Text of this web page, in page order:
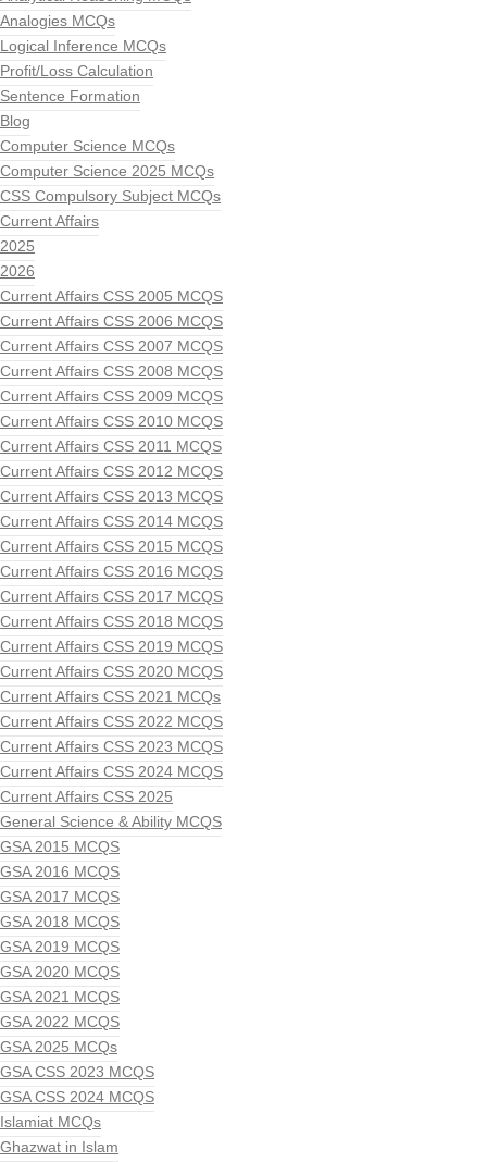
Analogies MCQs
Logical Inference MCQs
Profit/Loss Calculation
Sentence Formation
Blog
Computer Science MCQs
Computer Science 2025 MCQs
CSS Compulsory Subject MCQs
Current Affairs
2025
2026
Current Affairs CSS 2005 MCQS
Current Affairs CSS 2006 MCQS
Current Affairs CSS 2007 MCQS
Current Affairs CSS 2008 MCQS
Current Affairs CSS 2009 MCQS
Current Affairs CSS 2010 MCQS
Current Affairs CSS 2011 MCQS
Current Affairs CSS 2012 MCQS
Current Affairs CSS 2013 MCQS
Current Affairs CSS 2014 MCQS
Current Affairs CSS 2015 MCQS
Current Affairs CSS 2016 MCQS
Current Affairs CSS 2017 MCQS
Current Affairs CSS 2018 MCQS
Current Affairs CSS 2019 MCQS
Current Affairs CSS 2020 MCQS
Current Affairs CSS 2021 MCQs
Current Affairs CSS 2022 MCQS
Current Affairs CSS 2023 MCQS
Current Affairs CSS 2024 MCQS
Current Affairs CSS 2025
General Science & Ability MCQS
GSA 2015 MCQS
GSA 2016 MCQS
GSA 2017 MCQS
GSA 2018 MCQS
GSA 2019 MCQS
GSA 2020 MCQS
GSA 2021 MCQS
GSA 2022 MCQS
GSA 2025 MCQs
GSA CSS 2023 MCQS
GSA CSS 2024 MCQS
Islamiat MCQs
Ghazwat in Islam